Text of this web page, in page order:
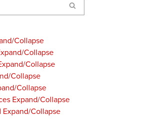
Search
Collapse
Collapse
Collapse
Collapse
Collapse
Expand/Collapse
Expand/Collapse